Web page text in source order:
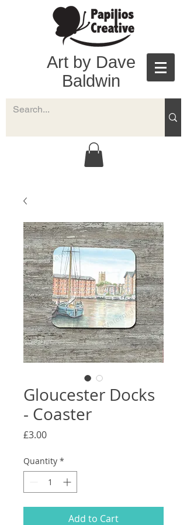
Art by Dave
Baldwin
Gloucester Docks
- Coaster
£3.00Price
Quantity *
Add to Cart